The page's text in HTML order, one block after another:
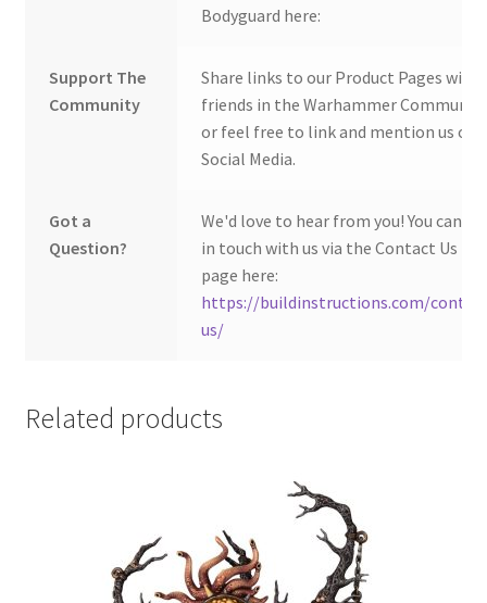
Bodyguard here:
Support The
Community
Share links to our Product Pages with
friends in the Warhammer
or feel free to link and mention us on
Social Media.
Got a
Question?
We'd love to hear from you! You can
in touch with us via the Contact Us
page here:
https://buildinstructions.com/
us/
Related products